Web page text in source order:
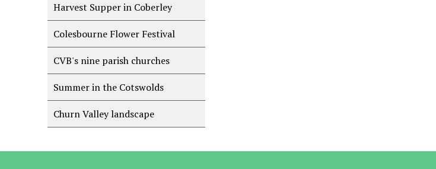
Harvest Supper in Coberley
Colesbourne Flower Festival
CVB's nine parish churches
Summer in the Cotswolds
Churn Valley landscape